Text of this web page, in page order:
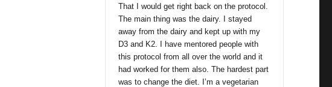
That I would get right back on the protocol.
The main thing was the dairy. I stayed
away from the dairy and kept up with my
D3 and K2. I have mentored people with
this protocol from all over the world and it
had worked for them also. The hardest part
was to change the diet. I’m a vegetarian